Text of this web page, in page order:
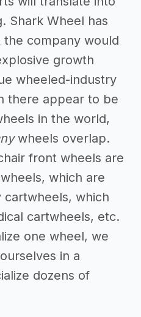
Shark Wheel has
company would
growth
wheeled-industry
there appear to be
in the world,
wheels overlap.
front wheels are
which are
cartwheels, which
cartwheels, etc.
one wheel, we
in a
dozens of